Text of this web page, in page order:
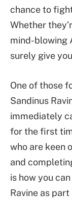
chance to
Whether
mind-blowing
surely give
One of those
Sandinus
immediately
for the first
who are keen
and
is how you
Ravine as